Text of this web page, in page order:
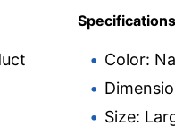
Specifications
Color:
Size: